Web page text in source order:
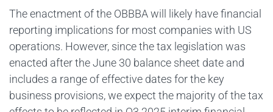
The enactment of the OBBBA will likely have financial
reporting implications for most companies with US
operations. However, since the tax legislation was
enacted after the June 30 balance sheet date and
includes a range of effective dates for the key
business provisions, we expect the majority of the tax